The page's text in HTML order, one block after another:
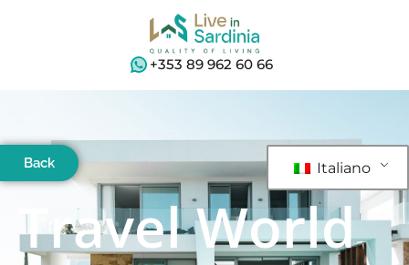
+353 89 962 60 66
Back Italiano
Travel World